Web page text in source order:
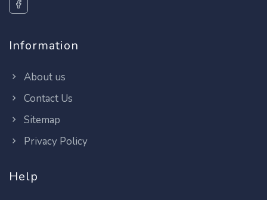
Information
About us
Contact Us
Sitemap
Privacy Policy
Help